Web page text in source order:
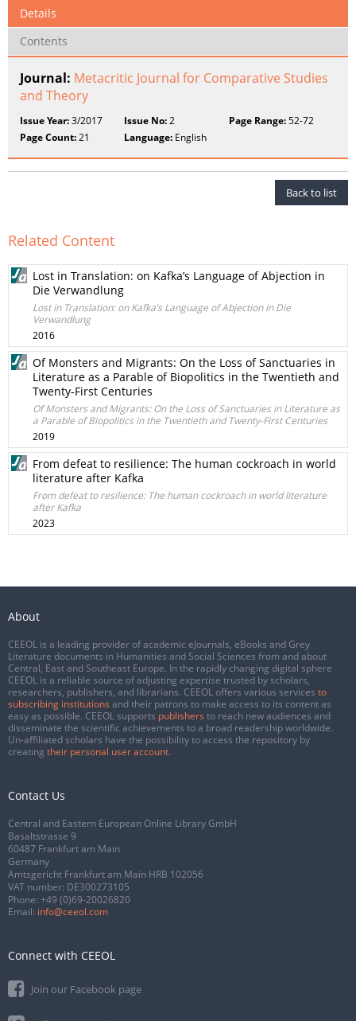
Details
Contents
Journal: Metacritic Journal for Comparative Studies
and Theory
Issue Year:3/2017 Issue No:2 Page Range:52-72
Page Count:21 Language: English
Back to list
Related Content
Lost in Translation: on Kafka’s Language of Abjection in
Die Verwandlung
Lost in Translation: on Kafka’s Language of Abjection in Die
Verwandlung
2016
Of Monsters and Migrants: On the Loss of Sanctuaries in
Literature as a Parable of Biopolitics in the Twentieth and
Twenty-First Centuries
Of Monsters and Migrants: On the Loss of Sanctuaries in Literature as
a Parable of Biopolitics in the Twentieth and Twenty-First Centuries
2019
From defeat to resilience: The human cockroach in world
literature after Kafka
From defeat to resilience: The human cockroach in world literature
after Kafka
2023
About
CEEOL is a leading provider of academic eJournals, eBooks and Grey
Literature documents in Humanities and Social Sciences from and about
Central, East and Southeast Europe. In the rapidly changing digital sphere
CEEOL is a reliable source of adjusting expertise trusted by scholars,
researchers, publishers, and librarians. CEEOL offers various services to
subscribing institutions and their patrons to make access to its content as
easy as possible. CEEOL supports publishers to reach new audiences and
disseminate the scientific achievements to a broad readership worldwide.
Un-affiliated scholars have the possibility to access the repository by
creating their personal user account.
Contact Us
Central and Eastern European Online Library GmbH
Basaltstrasse 9
60487 Frankfurt am Main
Germany
Amtsgericht Frankfurt am Main HRB 102056
VAT number: DE300273105
Phone: +49 (0)69-20026820
Email: info@ceeol.com
Connect with CEEOL
Join our Facebook page